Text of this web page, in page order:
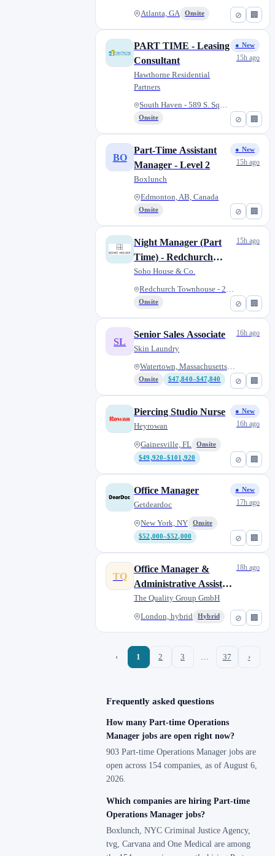
⊘ 🏢
Atlanta, GA Onsite
⊘ 🏢
PART TIME - Leasing
Consultant
Hawthorne Residential
Partners
South Haven - 589 S. Square Dr...
Onsite
● New
15h ago
⊘ 🏢
BO
Part-Time Assistant
Manager - Level 2
Boxlunch
Edmonton, AB, Canada
Onsite
● New
15h ago
⊘ 🏢
Night Manager (Part
Time) - Redchurch
Townhouse
Soho House & Co.
Redchurch Townhouse - 25-27 Wh...
Onsite
15h ago
⊘ 🏢
SL
Senior Sales Associate
Skin Laundry
Watertown, Massachusetts, Unit...
Onsite $47,840–$47,840
16h ago
⊘ 🏢
Piercing Studio Nurse
Heyrowan
Gainesville, FL
Onsite
$49,920–$101,920
● New
16h ago
⊘ 🏢
Office Manager
Getdeardoc
New York, NY
Onsite
$52,000–$52,000
● New
17h ago
⊘ 🏢
TQ
Office Manager &
Administrative Assistant
(gn) - Part-time
The Quality Group GmbH
London, hybrid Hybrid
18h ago
‹ 1 2 3 … 37 ›
Frequently asked questions
How many Part-time Operations
Manager jobs are open right now?
903 Part-time Operations Manager jobs are
open across 154 companies, as of August 6,
2026.
Which companies are hiring Part-time
Operations Manager jobs?
Boxlunch, NYC Criminal Justice Agency,
tvg, Carvana and One Medical are among